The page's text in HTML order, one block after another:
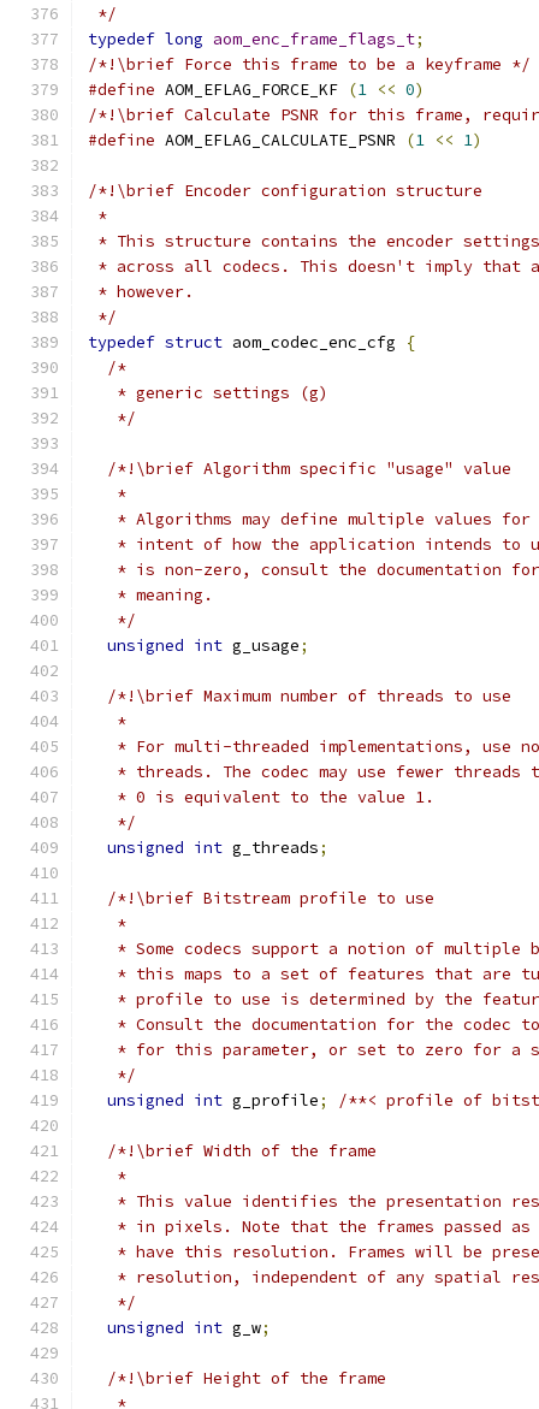
*/
typedef long aom_enc_frame_flags_t;
/*!\brief Force this frame to be a keyframe */
#define AOM_EFLAG_FORCE_KF (1 << 0)
/*!\brief Calculate PSNR for this frame,
#define AOM_EFLAG_CALCULATE_PSNR (1 << 1)
/*!\brief Encoder configuration structure
*
* This structure contains the encoder settings
* across all codecs. This doesn't imply that
* however.
*/
typedef struct aom_codec_enc_cfg
{
/*
   * generic settings (g)
   */
/*!\brief Algorithm specific "usage" value
   *
* Algorithms may define multiple values
* intent of how the application intends to
* is non-zero, consult the documentation
   * meaning.
   */
unsigned int g_usage;
/*!\brief Maximum number of threads to use
   *
* For multi-threaded implementations, use
* threads. The codec may use fewer threads
   * 0 is equivalent to the value 1.
   */
unsigned int g_threads;
/*!\brief Bitstream profile to use
   *
* Some codecs support a notion of multiple
* this maps to a set of features that are
* profile to use is determined by the
* Consult the documentation for the codec
* for this parameter, or set to zero for a
   */
unsigned int g_profile; /**< profile of
/*!\brief Width of the frame
   *
* This value identifies the presentation
* in pixels. Note that the frames passed
* have this resolution. Frames will be
* resolution, independent of any spatial
   */
unsigned int g_w;
/*!\brief Height of the frame
   *